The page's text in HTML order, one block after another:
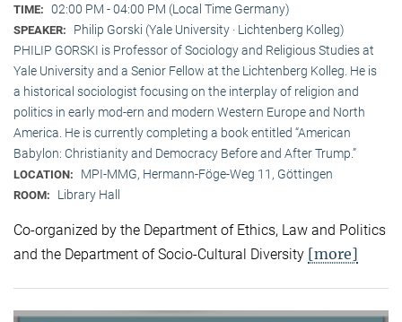
TIME: 02:00 PM - 04:00 PM (Local Time Germany)
SPEAKER:
Philip Gorski (Yale University · Lichtenberg Kolleg)
PHILIP GORSKI is Professor of Sociology and Religious Studies at
Yale University and a Senior Fellow at the Lichtenberg Kolleg. He is
a historical sociologist focusing on the interplay of religion and
politics in early mod-ern and modern Western Europe and North
America. He is currently completing a book entitled “American
Babylon: Christianity and Democracy Before and After Trump.”
LOCATION: MPI-MMG, Hermann-Föge-Weg 11, Göttingen
ROOM: Library Hall
Co-organized by the Department of Ethics, Law and Politics
and the Department of Socio-Cultural Diversity [more]